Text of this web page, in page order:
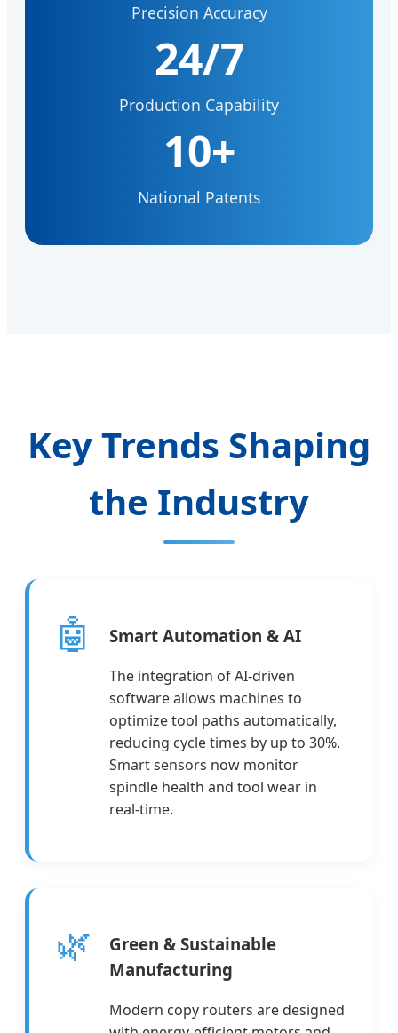
Precision Accuracy
24/7
Production Capability
10+
National Patents
Key Trends Shaping
the Industry
🤖 Smart Automation & AI
The integration of AI-driven
software allows machines to
optimize tool paths automatically,
reducing cycle times by up to 30%.
Smart sensors now monitor
spindle health and tool wear in
real-time.
🌿
Green & Sustainable
Manufacturing
Modern copy routers are designed